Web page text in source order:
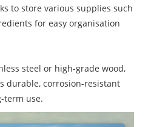
to store various supplies such
for easy organisation
steel or high-grade wood,
durable, corrosion-resistant
term use.